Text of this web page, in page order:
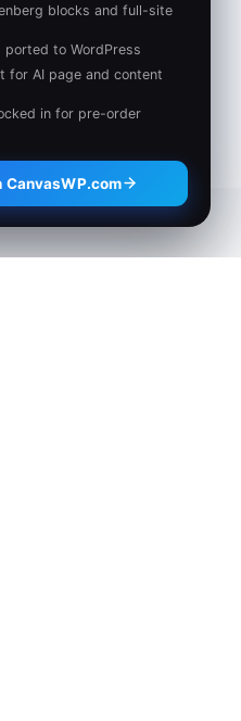
blocks and full-site
ported to WordPress
for AI page and content
in for pre-order
CanvasWP.com